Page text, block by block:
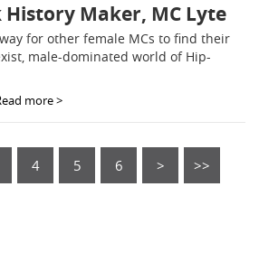
History Maker, MC Lyte
for other female MCs to find their
male-dominated world of Hip-
more >
4 5 6 > >>